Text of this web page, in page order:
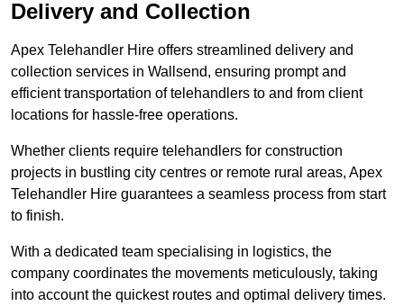
Delivery and Collection
Apex Telehandler Hire offers streamlined delivery and
collection services in Wallsend, ensuring prompt and
efficient transportation of telehandlers to and from client
locations for hassle-free operations.
Whether clients require telehandlers for construction
projects in bustling city centres or remote rural areas, Apex
Telehandler Hire guarantees a seamless process from start
to finish.
With a dedicated team specialising in logistics, the
company coordinates the movements meticulously, taking
into account the quickest routes and optimal delivery times.